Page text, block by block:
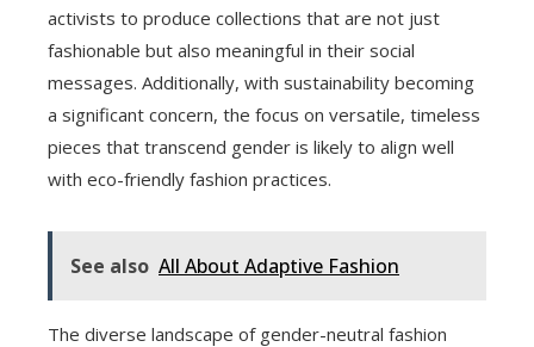
activists to produce collections that are not just
fashionable but also meaningful in their social
messages. Additionally, with sustainability becoming
a significant concern, the focus on versatile, timeless
pieces that transcend gender is likely to align well
with eco-friendly fashion practices.
See also All About Adaptive Fashion
The diverse landscape of gender-neutral fashion